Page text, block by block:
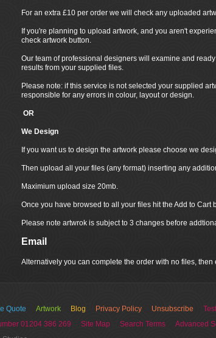
For an extra £10 per order we will check any uploaded
If you're planning to upload artwork, and you aren't
check artwork button.
Our team of professional designers will examine and
results from your supplied files.
Please note: if this service is not selected your supplied
responsible for any errors in colour, layout or design.
OR
We Design
If you want us to design the artwork please choose we
Then upload all your files (any format) inserting any
Maximium upload size 20mb.
Once you have browsed to all your files hit the Add to
Please note artwrok is subject to 3 changes before
Email
Alternatively you can complete the order with no files,
Quote Artwork Blog Privacy Policy Unsubscribe
01204 386 269 Site Map Search Terms Advanced